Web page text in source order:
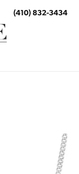
(410) 832-3434